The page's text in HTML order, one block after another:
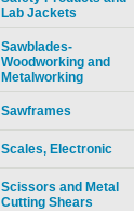
Lab Jackets
Sawblades-
Woodworking and
Metalworking
Sawframes
Scales, Electronic
Scissors and Metal
Cutting Shears